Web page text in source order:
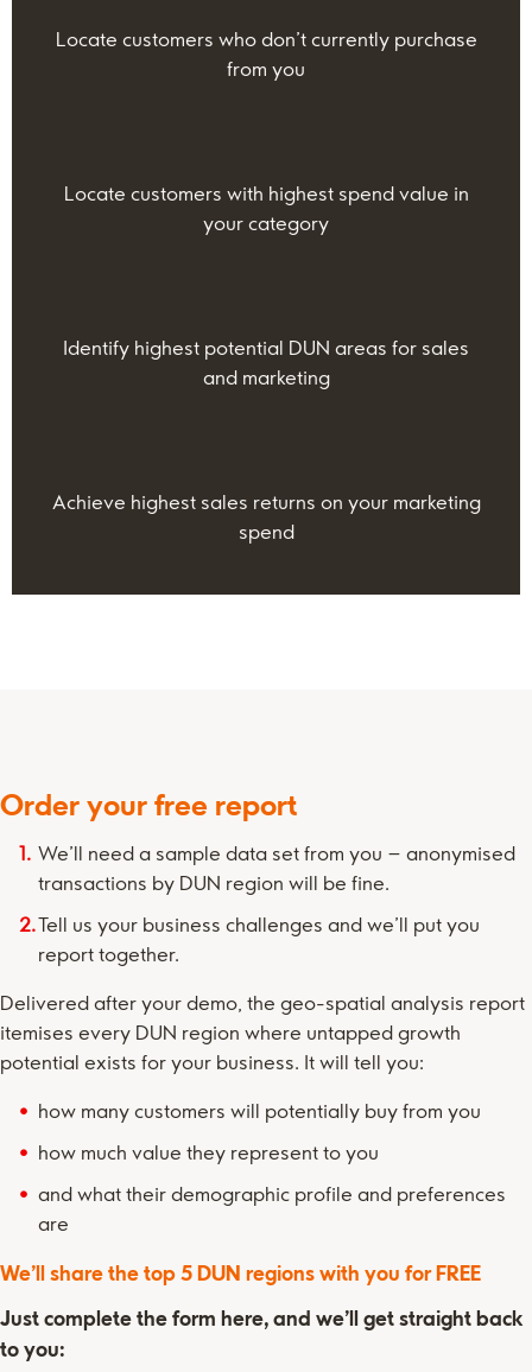
Locate customers who don’t currently purchase
from you
Locate customers with highest spend value in
your category
Identify highest potential DUN areas for sales
and marketing
Achieve highest sales returns on your marketing
spend
Order your free report
We’ll need a sample data set from you – anonymised
transactions by DUN region will be fine.
Tell us your business challenges and we’ll put you
report together.
Delivered after your demo, the geo-spatial analysis report
itemises every DUN region where untapped growth
potential exists for your business. It will tell you:
how many customers will potentially buy from you
how much value they represent to you
and what their demographic profile and preferences
are
We’ll share the top 5 DUN regions with you for FREE
Just complete the form here, and we’ll get straight back
to you: